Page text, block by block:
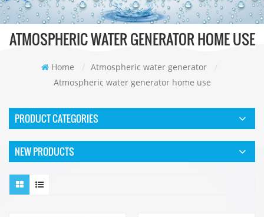
ATMOSPHERIC WATER GENERATOR HOME USE
Home / Atmospheric water generator
/
Atmospheric water generator home use
PRODUCT CATEGORIES
NEW PRODUCTS